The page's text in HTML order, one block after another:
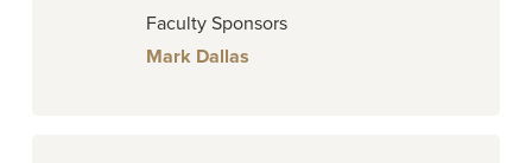
Faculty Sponsors
Mark Dallas